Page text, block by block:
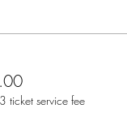
service fee